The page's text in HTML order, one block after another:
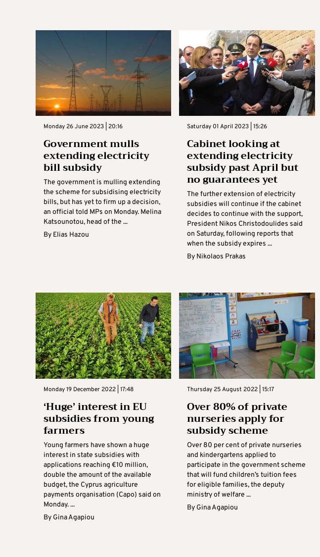
Monday 26 June 2023 | 20:16
Government mulls
extending electricity
bill subsidy
The government is mulling extending
the scheme for subsidising electricity
bills, but has yet to firm up a decision,
an official told MPs on Monday. Melina
Katsounotou, head of the ...
By Elias Hazou
Saturday 01 April 2023 | 15:26
Cabinet looking at
extending electricity
subsidy past April but
no guarantees yet
The further extension of electricity
subsidies will continue if the cabinet
decides to continue with the support,
President Nikos Christodoulides said
on Saturday, following reports that
when the subsidy expires ...
By Nikolaos Prakas
Monday 19 December 2022 | 17:48
‘Huge’ interest in EU
subsidies from young
farmers
Young farmers have shown a huge
interest in state subsidies with
applications reaching €10 million,
double the amount of the available
budget, the Cyprus agriculture
payments organisation (Capo) said on
Monday. ...
By Gina Agapiou
Thursday 25 August 2022 | 15:17
Over 80% of private
nurseries apply for
subsidy scheme
Over 80 per cent of private nurseries
and kindergartens applied to
participate in the government scheme
that will fund children’s tuition fees
for eligible families, the deputy
ministry of welfare ...
By Gina Agapiou